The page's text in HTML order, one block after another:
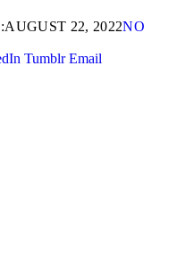
AUGUST 22, 2022NO
Tumblr Email